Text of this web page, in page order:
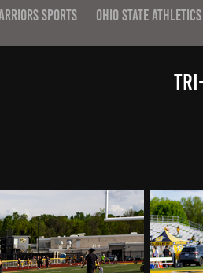
SPORTS OHIO STATE ATHLETICS